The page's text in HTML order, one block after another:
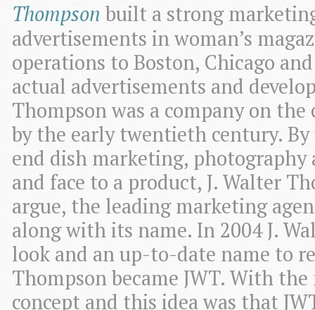
Thompson built a strong
advertisements in woman’s
operations to Boston, Chicago
actual advertisements and
Thompson was a company on
by the early twentieth century.
end dish marketing, photography
and face to a product, J. Walter
argue, the leading marketing
along with its name. In 2004 J.
look and an up-to-date name to
Thompson became JWT. With
concept and this idea was that